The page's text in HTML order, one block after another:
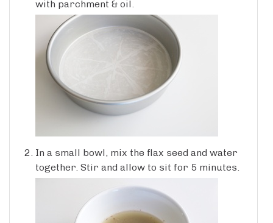
with parchment & oil.
In a small bowl, mix the flax seed and water
together. Stir and allow to sit for 5 minutes.